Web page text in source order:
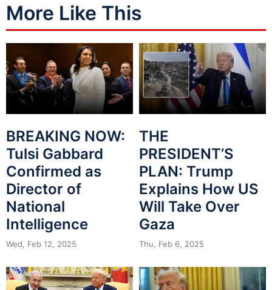
More Like This
BREAKING NOW:
Tulsi Gabbard
Confirmed as
Director of
National
Intelligence
Wed, Feb 12, 2025
THE
PRESIDENT’S
PLAN: Trump
Explains How US
Will Take Over
Gaza
Thu, Feb 6, 2025